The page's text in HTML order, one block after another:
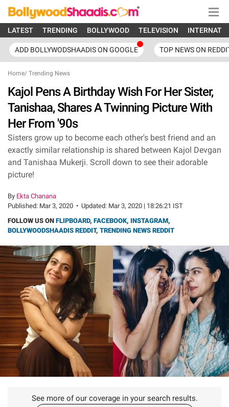
LATEST TRENDING BOLLYWOOD TELEVISION
ADD BOLLYWODSHAADIS ON GOOGLE TOP NEWS ON
Home/ Trending News
Kajol Pens A Birthday Wish For Her Sister,
Tanishaa, Shares A Twinning Picture With
Her From '90s
Sisters grow up to become each other's best friend and an
exactly similar relationship is shared between Kajol Devgan
and Tanishaa Mukerji. Scroll down to see their adorable
picture!
By Ekta Chanana
Published: Mar 3, 2020 • Updated: Mar 3, 2020 | 18:26:21 IST
FOLLOW US ON FLIPBOARD, FACEBOOK, INSTAGRAM,
BOLLYWOODSHAADIS REDDIT, TRENDING NEWS REDDIT
See more of our coverage in your search results.